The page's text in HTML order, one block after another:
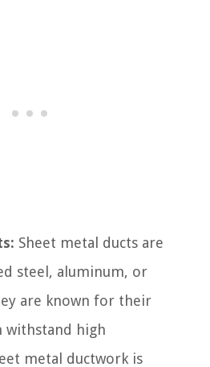
Sheet metal ducts are
steel, aluminum, or
are known for their
withstand high
metal ductwork is